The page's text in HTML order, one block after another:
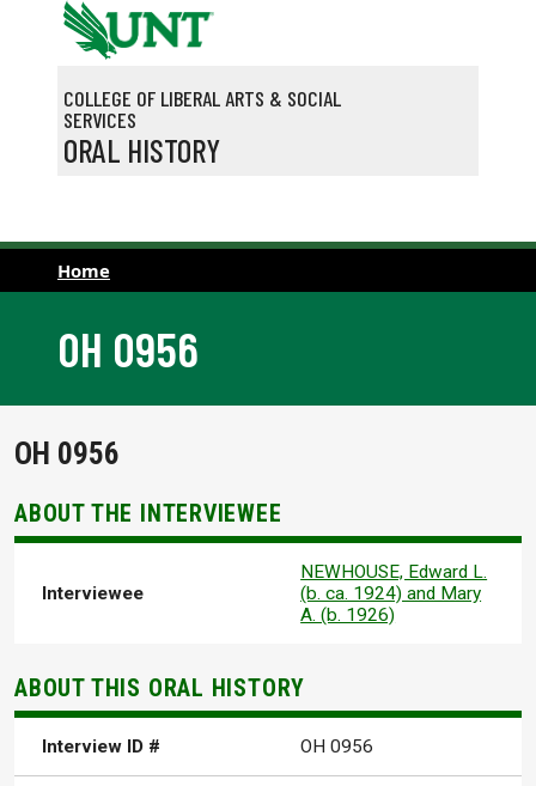
Skip to main content
COLLEGE OF LIBERAL ARTS & SOCIAL
SERVICES
ORAL HISTORY
Home
OH 0956
OH 0956
ABOUT THE INTERVIEWEE
Interviewee
NEWHOUSE, Edward L.
(b. ca. 1924) and Mary
A. (b. 1926)
ABOUT THIS ORAL HISTORY
Interview ID # OH 0956